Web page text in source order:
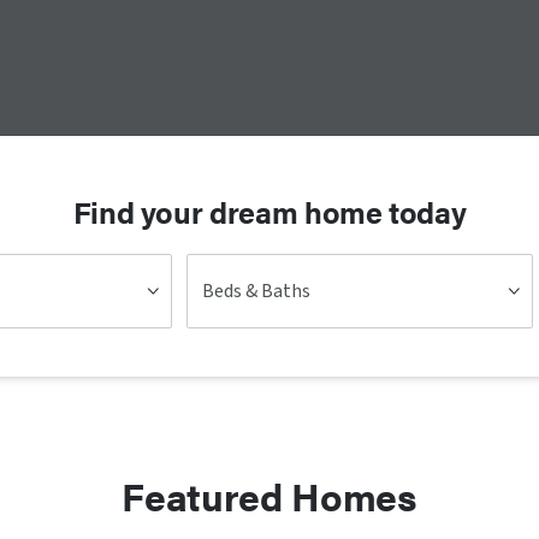
Find your dream home today
Beds & Baths
Featured Homes